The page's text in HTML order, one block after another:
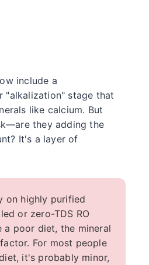
include a
"alkalization" stage that
like calcium. But
they adding the
It's a layer of
on highly purified
or zero-TDS RO
a poor diet, the mineral
For most people
it's probably minor,